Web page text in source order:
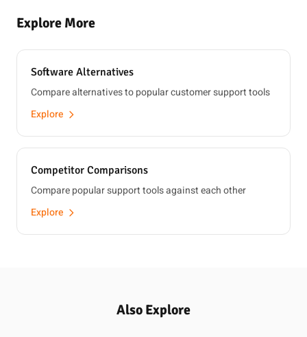
Explore More
Software Alternatives
Compare alternatives to popular customer support tools
Explore
Competitor Comparisons
Compare popular support tools against each other
Explore
Also Explore